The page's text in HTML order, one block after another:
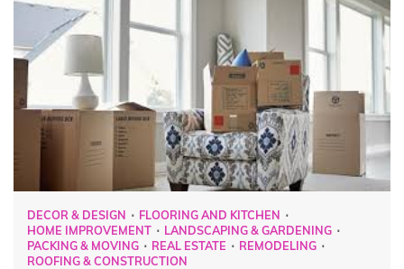
DECOR & DESIGN
FLOORING AND KITCHEN
HOME IMPROVEMENT
LANDSCAPING & GARDENING
PACKING & MOVING
REAL ESTATE
REMODELING
ROOFING & CONSTRUCTION